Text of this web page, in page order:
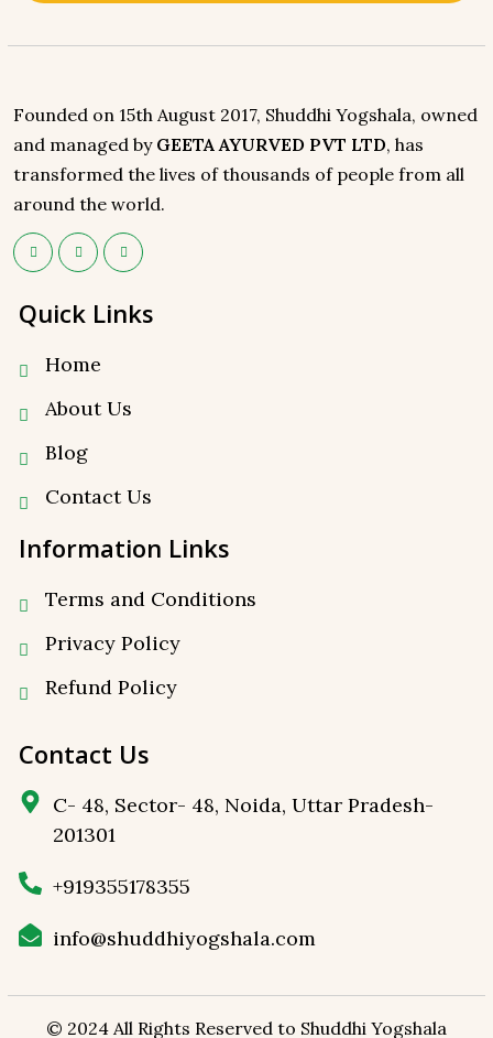
Founded on 15th August 2017, Shuddhi Yogshala, owned
and managed by GEETA AYURVED PVT LTD, has
transformed the lives of thousands of people from all
around the world.
Quick Links
Home
About Us
Blog
Contact Us
Information Links
Terms and Conditions
Privacy Policy
⁠Refund Policy
Contact Us
C- 48, Sector- 48, Noida, Uttar Pradesh-
201301
+919355178355
info@shuddhiyogshala.com
© 2024 All Rights Reserved to Shuddhi Yogshala